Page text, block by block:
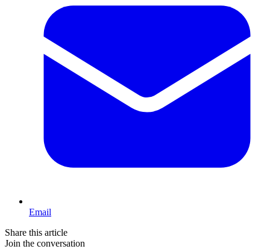
Email
Share this article
Join the conversation